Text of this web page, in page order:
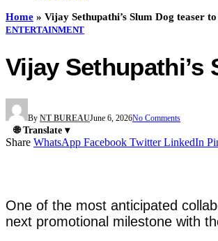
Home » Vijay Sethupathi’s Slum Dog teaser
ENTERTAINMENT
Vijay Sethupathi’s
By NT BUREAUJune 6, 2026No Comments
🌐 Translate ▾
Share WhatsApp Facebook Twitter LinkedIn
One of the most anticipated
next promotional milestone with